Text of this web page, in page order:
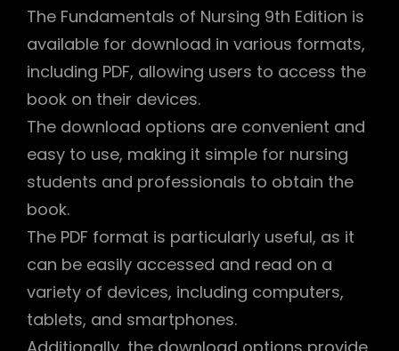
The Fundamentals of Nursing 9th Edition is
available for download in various formats,
including PDF, allowing users to access the
book on their devices.
The download options are convenient and
easy to use, making it simple for nursing
students and professionals to obtain the
book.
The PDF format is particularly useful, as it
can be easily accessed and read on a
variety of devices, including computers,
tablets, and smartphones.
Additionally, the download options provide